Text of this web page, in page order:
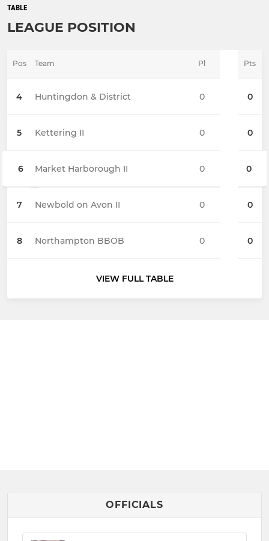
TABLE
LEAGUE POSITION
Pos Team Pts
4 Huntingdon & District 0
5 Kettering II 0
6 Market Harborough II 0
7 Newbold on Avon II 0
8 Northampton BBOB 0
Pl
0
0
0
0
0
VIEW FULL TABLE
OFFICIALS